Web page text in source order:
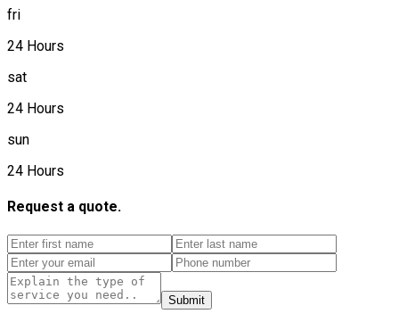
fri
24 Hours
sat
24 Hours
sun
24 Hours
Request a quote.
Submit